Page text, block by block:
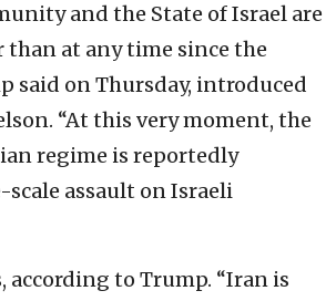
and the State of Israel are
than at any time since the
said on Thursday, introduced
“At this very moment, the
regime is reportedly
assault on Israeli
according to Trump. “Iran is